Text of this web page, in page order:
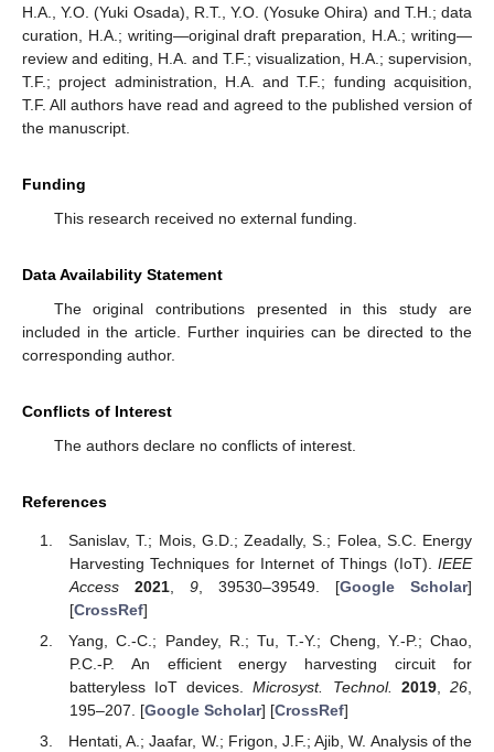
H.A., Y.O. (Yuki Osada), R.T., Y.O. (Yosuke Ohira) and T.H.; data
curation, H.A.; writing—original draft preparation, H.A.; writing—
review and editing, H.A. and T.F.; visualization, H.A.; supervision,
T.F.; project administration, H.A. and T.F.; funding acquisition,
T.F. All authors have read and agreed to the published version of
the manuscript.
Funding
This research received no external funding.
Data Availability Statement
The original contributions presented in this study are
included in the article. Further inquiries can be directed to the
corresponding author.
Conflicts of Interest
The authors declare no conflicts of interest.
References
Sanislav, T.; Mois, G.D.; Zeadally, S.; Folea, S.C. Energy
Harvesting Techniques for Internet of Things (IoT). IEEE
Access
2021, 9, 39530–39549. [Google Scholar]
[CrossRef]
Yang, C.-C.; Pandey, R.; Tu, T.-Y.; Cheng, Y.-P.; Chao,
P.C.-P. An efficient energy harvesting circuit for
batteryless IoT devices.Microsyst. Technol. 2019,26
195–207. [Google Scholar] [CrossRef]
Hentati, A.; Jaafar, W.; Frigon, J.F.; Ajib, W. Analysis of the